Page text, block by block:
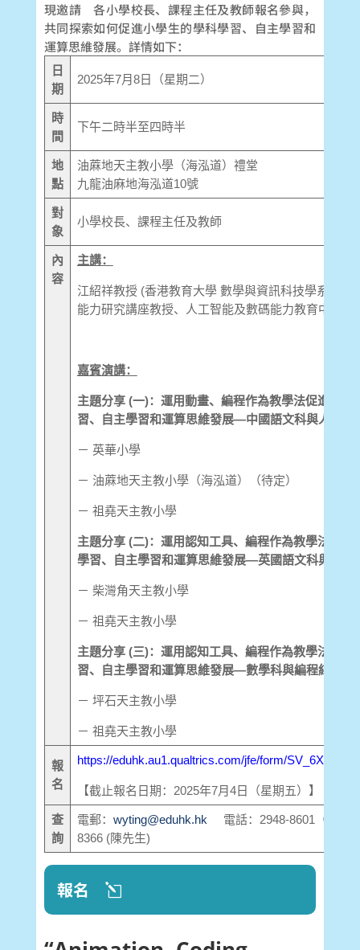
現邀請 各小學校長、課程主任及教師報名參與，
共同探索如何促進小學生的學科學習、自主學習和
運算思維發展。詳情如下：
日
期
2025年7月8日（星期二）
時
間
下午二時半至四時半
地
點
油蔴地天主教小學（海泓道）禮堂
九龍油麻地海泓道10號
對
象
小學校長、課程主任及教師
內
容
主講：
江紹祥教授 (香港教育大學 數學與資訊科技學系 電子
能力研究講座教授、人工智能及數碼能力教育中心總
嘉賓演講：
主題分享 (一)：運用動畫、編程作為教學法促進中國
習、自主學習和運算思維發展—中國語文科與人工智
－ 英華小學
－ 油蔴地天主教小學（海泓道）（待定）
－ 祖堯天主教小學
主題分享 (二)：運用認知工具、編程作為教學法促進
學習、自主學習和運算思維發展—英國語文科與人工
－ 柴灣角天主教小學
－ 祖堯天主教小學
主題分享 (三)：運用認知工具、編程作為教學法促進
習、自主學習和運算思維發展—數學科與編程結合
－ 坪石天主教小學
－ 祖堯天主教小學
報
名
https://eduhk.au1.qualtrics.com/jfe/form/
【截止報名日期：2025年7月4日（星期五）】
查
詢
電郵： wyting@eduhk.hk 電話：2948-8601（丁小
8366 (陳先生)
報名